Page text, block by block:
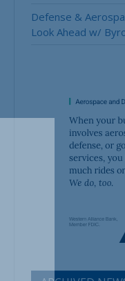
Defense &
Look Ahead w/